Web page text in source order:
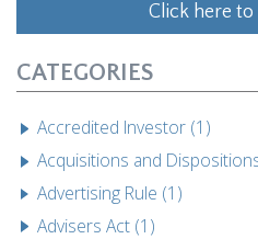
Click here
CATEGORIES
Accredited Investor (1)
Acquisitions and
Advertising Rule (1)
Advisers Act (1)